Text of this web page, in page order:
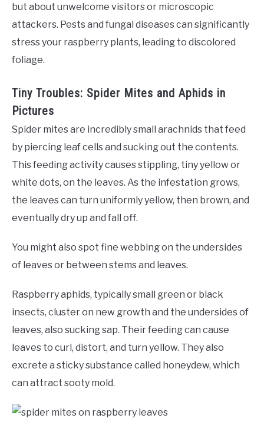
but about unwelcome visitors or microscopic
attackers. Pests and fungal diseases can significantly
stress your raspberry plants, leading to discolored
foliage.
Tiny Troubles: Spider Mites and Aphids in
Pictures
Spider mites are incredibly small arachnids that feed
by piercing leaf cells and sucking out the contents.
This feeding activity causes stippling, tiny yellow or
white dots, on the leaves. As the infestation grows,
the leaves can turn uniformly yellow, then brown, and
eventually dry up and fall off.
You might also spot fine webbing on the undersides
of leaves or between stems and leaves.
Raspberry aphids, typically small green or black
insects, cluster on new growth and the undersides of
leaves, also sucking sap. Their feeding can cause
leaves to curl, distort, and turn yellow. They also
excrete a sticky substance called honeydew, which
can attract sooty mold.